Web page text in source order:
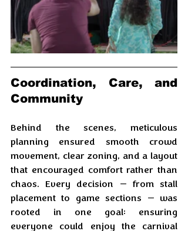
Coordination, Care, and
Community
Behind the scenes, meticulous
planning ensured smooth crowd
movement, clear zoning, and a layout
that encouraged comfort rather than
chaos. Every decision — from stall
placement to game sections — was
rooted in one goal: ensuring
everyone could enjoy the carnival